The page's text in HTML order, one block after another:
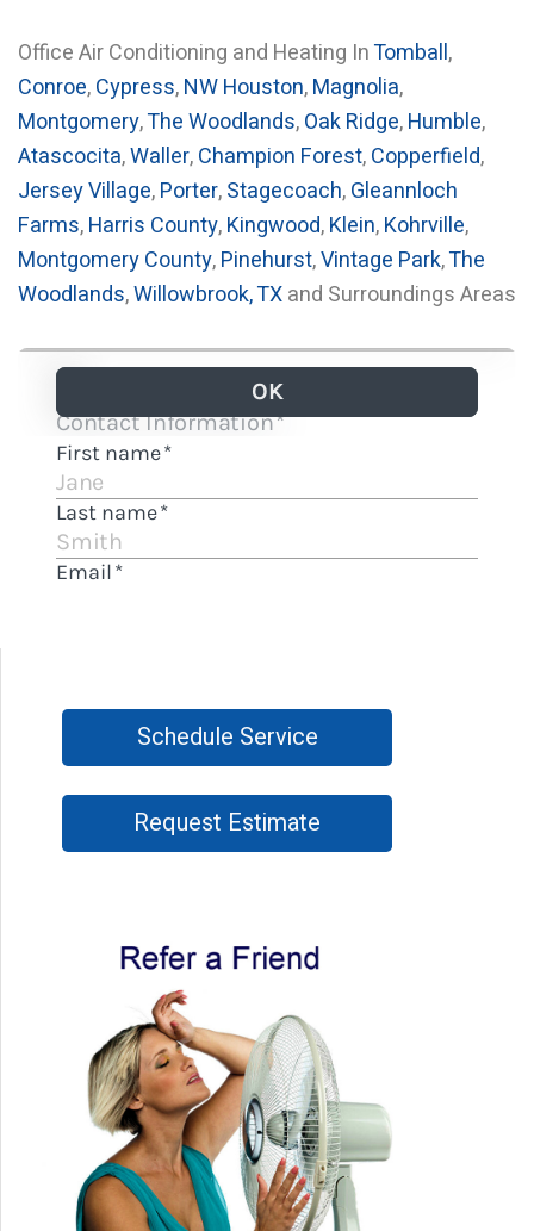
Office Air Conditioning and Heating InTomball,
Conroe,Cypress,NW Houston,Magnolia,
Montgomery,The Woodlands,Oak Ridge,Humble,
Atascocita,Waller,Champion Forest,Copperfield,
Jersey Village,Porter,Stagecoach,Gleannloch
Farms,Harris County,Kingwood,Klein,Kohrville,
Montgomery County,Pinehurst,Vintage Park,The
Woodlands,Willowbrook, TXand Surroundings Areas
Schedule Service
Request Estimate